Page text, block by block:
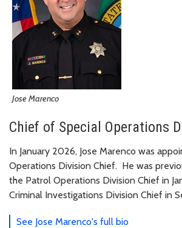
Jose Marenco
Chief of Special Operations
In January 2026, Jose Marenco was
Operations Division Chief. He was
the Patrol Operations Division Chief in
Criminal Investigations Division Chief in
See Jose Marenco's full bio